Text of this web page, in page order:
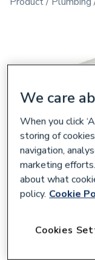
JG Speedfit
We care
When you click
storing of
navigation,
marketing
about what
policy. Cookie
Cookies